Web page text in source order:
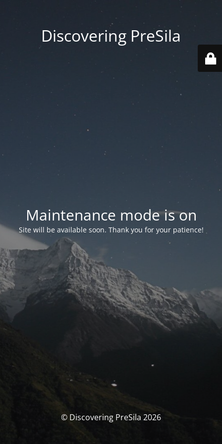
Discovering PreSila
Maintenance mode is on
Site will be available soon. Thank you for your patience!
© Discovering PreSila 2026